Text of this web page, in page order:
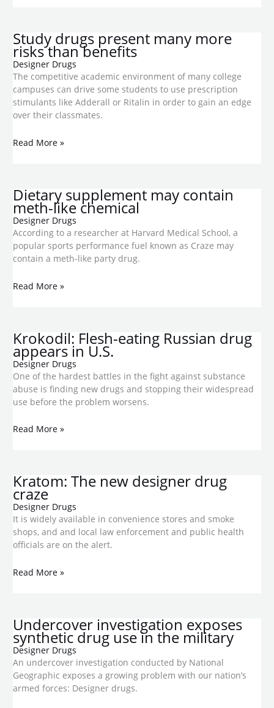
Study drugs present many more
risks than benefits
Designer Drugs
The competitive academic environment of many college
campuses can drive some students to use prescription
stimulants like Adderall or Ritalin in order to gain an edge
over their classmates.
Read More »
Dietary supplement may contain
meth-like chemical
Designer Drugs
According to a researcher at Harvard Medical School, a
popular sports performance fuel known as Craze may
contain a meth-like party drug.
Read More »
Krokodil: Flesh-eating Russian drug
appears in U.S.
Designer Drugs
One of the hardest battles in the fight against substance
abuse is finding new drugs and stopping their widespread
use before the problem worsens.
Read More »
Kratom: The new designer drug
craze
Designer Drugs
It is widely available in convenience stores and smoke
shops, and and local law enforcement and public health
officials are on the alert.
Read More »
Undercover investigation exposes
synthetic drug use in the military
Designer Drugs
An undercover investigation conducted by National
Geographic exposes a growing problem with our nation’s
armed forces: Designer drugs.